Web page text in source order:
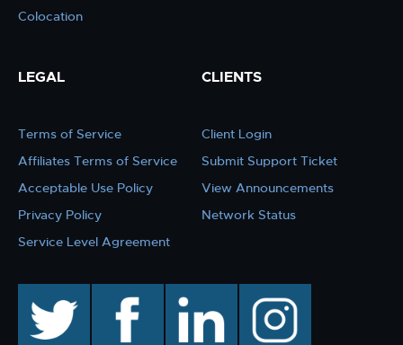
Colocation
LEGAL
Terms of Service
Affiliates Terms of Service
Acceptable Use Policy
Privacy Policy
Service Level Agreement
CLIENTS
Client Login
Submit Support Ticket
View Announcements
Network Status
facebook linkedin instagram